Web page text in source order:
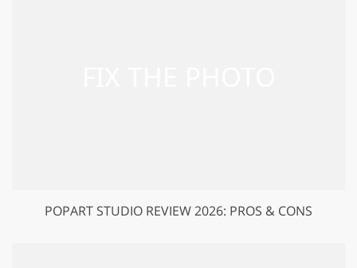
POPART STUDIO REVIEW 2026: PROS & CONS